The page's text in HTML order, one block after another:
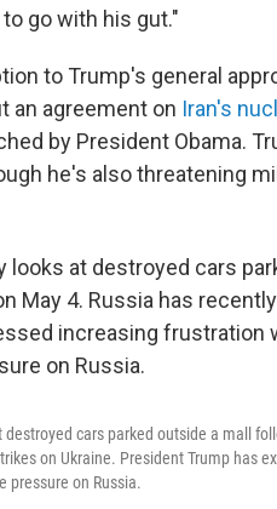
go with his gut."
to Trump's general
an agreement on Iran's
by President Obama.
he's also threatening
destroyed cars parked outside a mall
on Ukraine. President Trump has
pressure on Russia.